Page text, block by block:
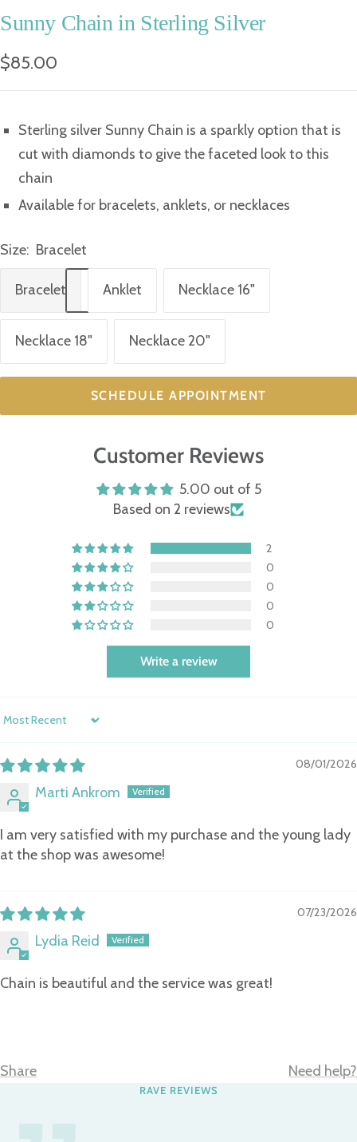
Sunny Chain in Sterling Silver
Sale
price
$85.00
Sterling silver Sunny Chain is a sparkly option that is
cut with diamonds to give the faceted look to this
chain
Available for bracelets, anklets, or necklaces
Size: Bracelet
Bracelet Anklet Necklace 16"
Necklace 18" Necklace 20"
SCHEDULE APPOINTMENT
Customer Reviews
5.00 out of 5
Based on 2 reviews
2
0
0
0
0
Write a review
Sort by
08/01/2026
Marti Ankrom
I am very satisfied with my purchase and the young lady
at the shop was awesome!
07/23/2026
Lydia Reid
Chain is beautiful and the service was great!
Share Need help?
RAVE REVIEWS